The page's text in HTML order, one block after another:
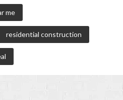
me
residential construction